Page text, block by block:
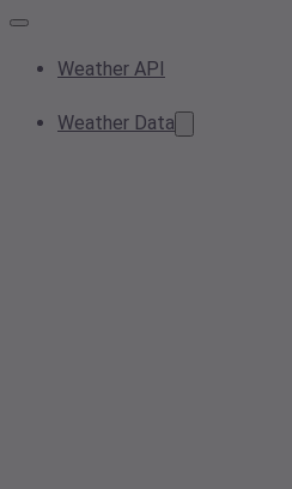
Weather API
Weather Data